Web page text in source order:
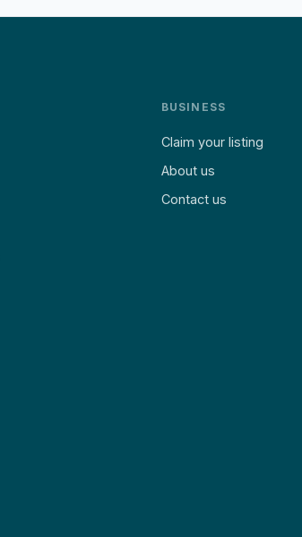
BUSINESS
Claim your listing
About us
Contact us